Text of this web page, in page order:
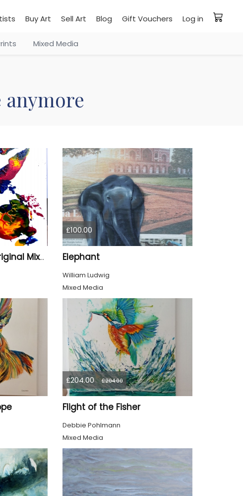
Buy Art Sell Art Blog Gift Vouchers Log in
Mixed Media
BlastOff" – Small Original Mixed Media Wall Art on Wood Panel
£100.00
Elephant
William Ludwig
Mixed Media
£204.00 £204.00
Flight of the Fisher
Debbie Pohlmann
Mixed Media